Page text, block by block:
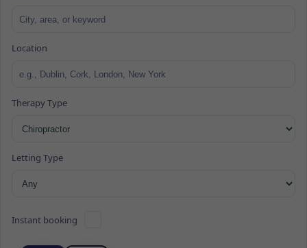
Location
Therapy Type
Letting Type
Instant booking